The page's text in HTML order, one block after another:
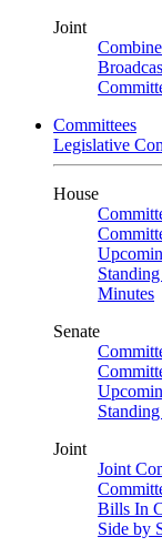
Joint
Committees
Legislative
House
Minutes
Senate
Joint
Joint
Bills In
Side by